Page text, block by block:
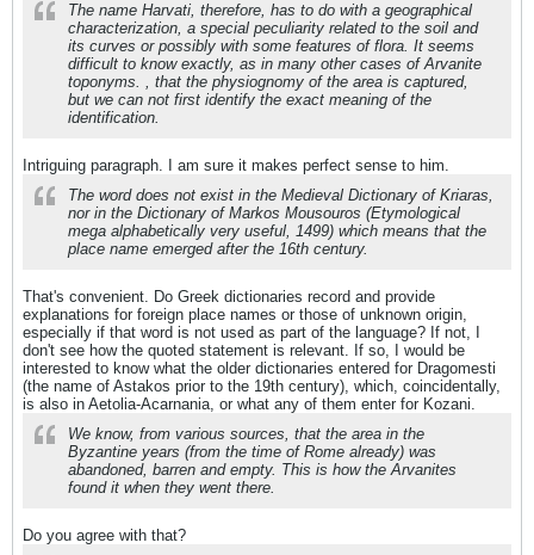
The name Harvati, therefore, has to do with a geographical
characterization, a special peculiarity related to the soil and
its curves or possibly with some features of flora. It seems
difficult to know exactly, as in many other cases of Arvanite
toponyms. , that the physiognomy of the area is captured,
but we can not first identify the exact meaning of the
identification.
Intriguing paragraph. I am sure it makes perfect sense to him.
The word does not exist in the Medieval Dictionary of Kriaras,
nor in the Dictionary of Markos Mousouros (Etymological
mega alphabetically very useful, 1499) which means that the
place name emerged after the 16th century.
That's convenient. Do Greek dictionaries record and provide
explanations for foreign place names or those of unknown origin,
especially if that word is not used as part of the language? If not, I
don't see how the quoted statement is relevant. If so, I would be
interested to know what the older dictionaries entered for Dragomesti
(the name of Astakos prior to the 19th century), which, coincidentally,
is also in Aetolia-Acarnania, or what any of them enter for Kozani.
We know, from various sources, that the area in the
Byzantine years (from the time of Rome already) was
abandoned, barren and empty. This is how the Arvanites
found it when they went there.
Do you agree with that?